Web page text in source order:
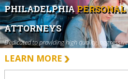
PHILADELPHIA
ATTORNEYS
Dedicated to providing high quality,
LEARN MORE